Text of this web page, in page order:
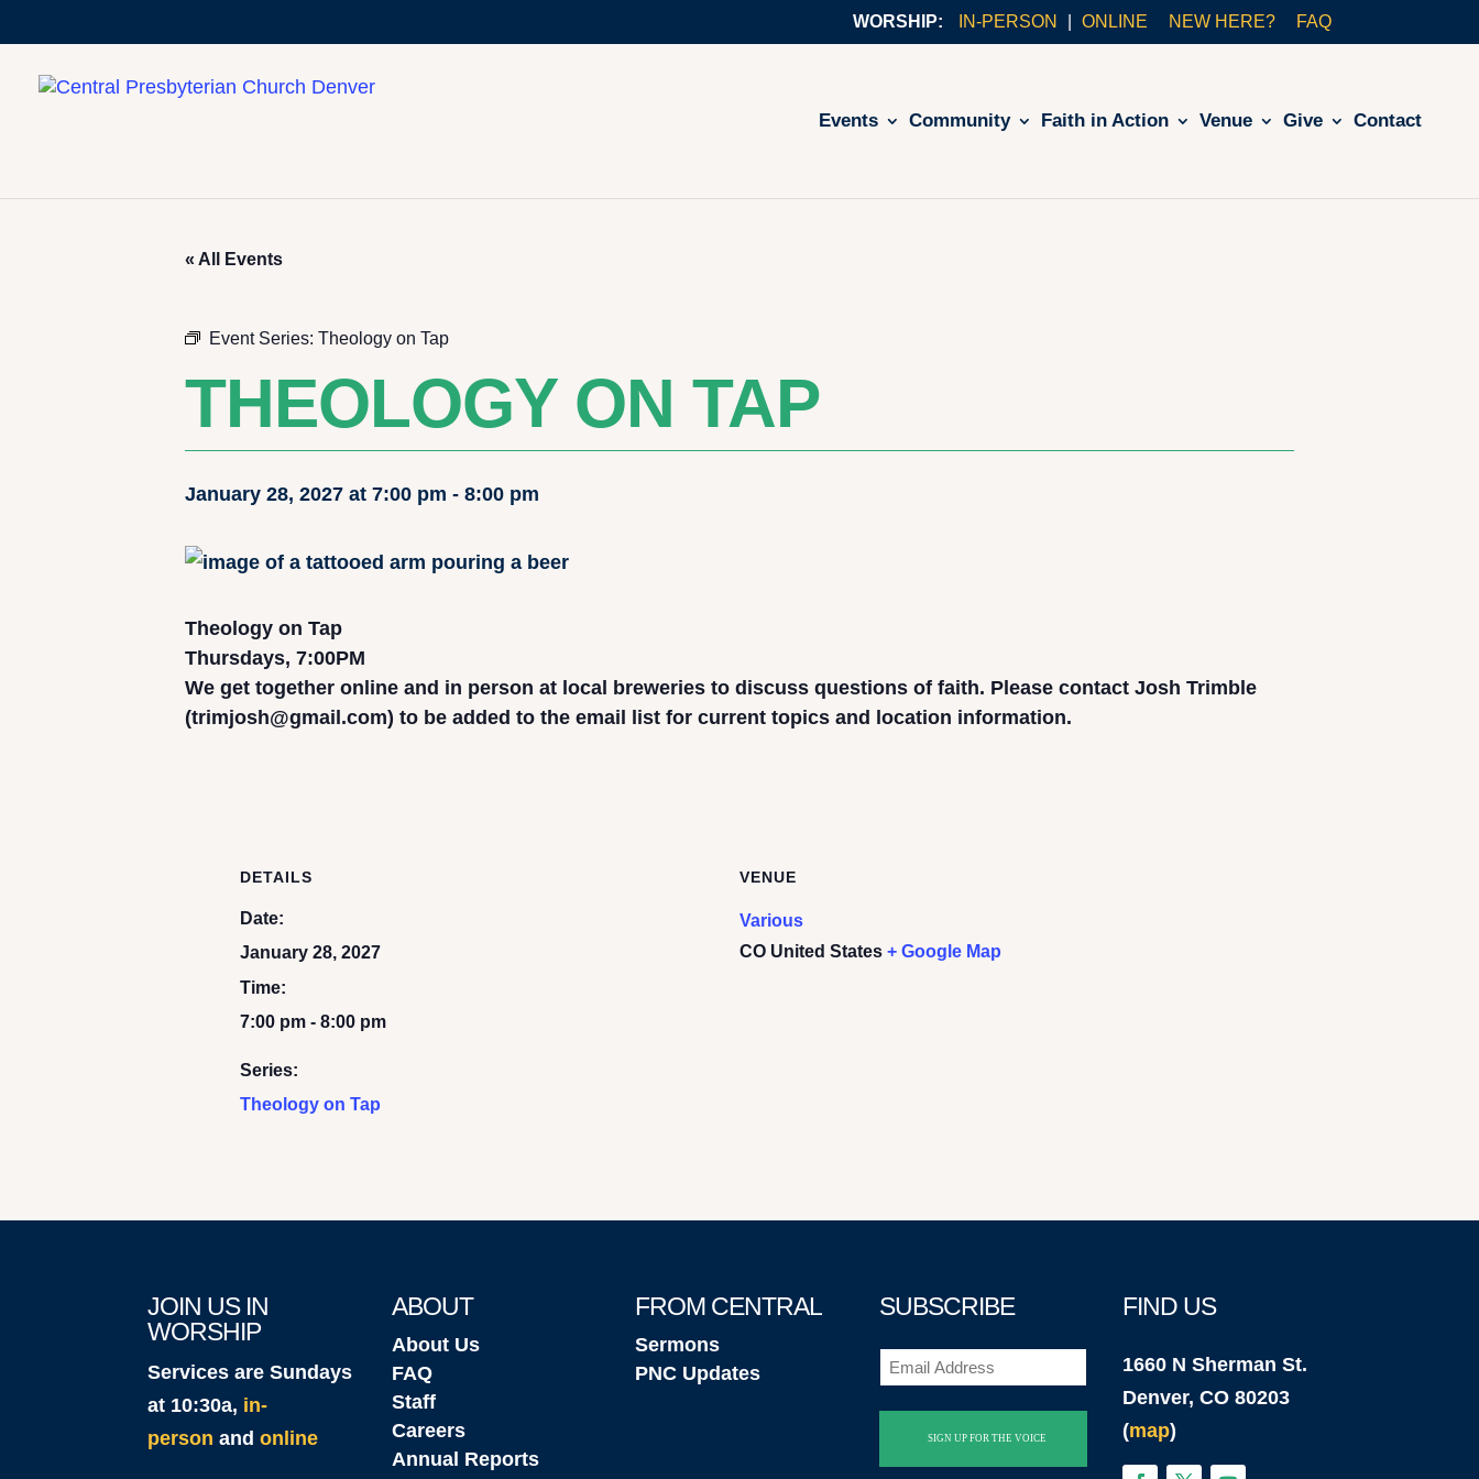
IN-PERSON ONLINE NEW HERE? FAQ
Events Community Faith in Action Venue Give Contact
« All Events
Event Series: Theology on Tap
THEOLOGY ON TAP
January 28, 2027 at 7:00 pm - 8:00 pm
Theology on Tap
Thursdays, 7:00PM
We get together online and in person at local breweries to discuss questions of faith. Please contact Josh Trimble
(trimjosh@gmail.com) to be added to the email list for current topics and location information.
DETAILS
Date:
January 28, 2027
Time:
7:00 pm - 8:00 pm
Series:
Theology on Tap
VENUE
Various
CO United States + Google Map
JOIN US IN
WORSHIP
Services are Sundays
at 10:30a, in-
person andonline
ABOUT
About Us
FAQ
Staff
Careers
Annual Reports
FROM CENTRAL
Sermons
PNC Updates
SUBSCRIBE
Email
FIND US
1660 N Sherman St.
Denver, CO 80203
(map)